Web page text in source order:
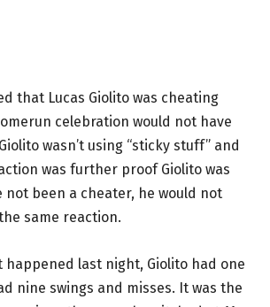
that Lucas Giolito was cheating
celebration would not have
wasn’t using “sticky stuff” and
was further proof Giolito was
not been a cheater, he would not
same reaction.
happened last night, Giolito had one
nine swings and misses. It was the